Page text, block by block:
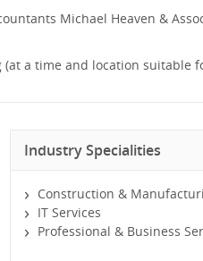
Michael Heaven &
a time and location suitable
Industry Specialities
Construction &
IT Services
Professional & Business